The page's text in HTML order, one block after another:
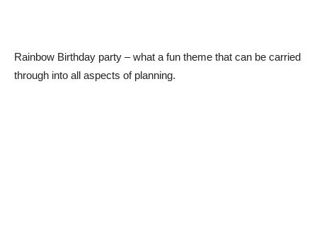
Rainbow Birthday party – what a fun theme that can be carried
through into all aspects of planning.